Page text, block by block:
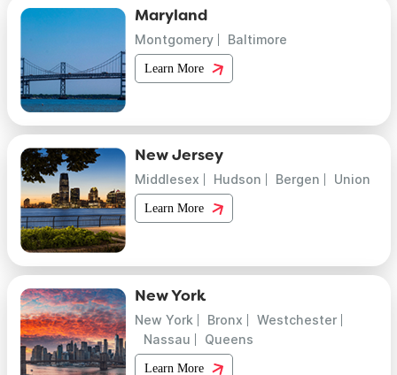
Maryland
Montgomery Baltimore
Learn More
New Jersey
Middlesex Hudson Bergen Union
Learn More
New York
New York Bronx
Westchester
Nassau
Queens
Learn More